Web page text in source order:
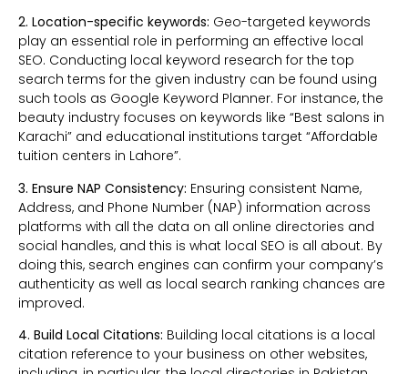
2. Location-specific keywords: Geo-targeted keywords
play an essential role in performing an effective local
SEO. Conducting local keyword research for the top
search terms for the given industry can be found using
such tools as Google Keyword Planner. For instance, the
beauty industry focuses on keywords like “Best salons in
Karachi” and educational institutions target “Affordable
tuition centers in Lahore”.
3. Ensure NAP Consistency: Ensuring consistent Name,
Address, and Phone Number (NAP) information across
platforms with all the data on all online directories and
social handles, and this is what local SEO is all about. By
doing this, search engines can confirm your company’s
authenticity as well as local search ranking chances are
improved.
4. Build Local Citations: Building local citations is a local
citation reference to your business on other websites,